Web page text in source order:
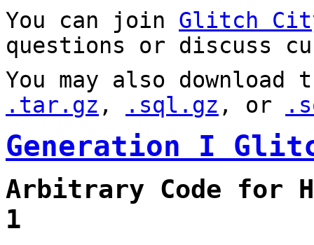
You can join Glitch
questions or discuss
You may also
.tar.gz , .sql.gz , or
Generation I
Arbitrary Code for
1